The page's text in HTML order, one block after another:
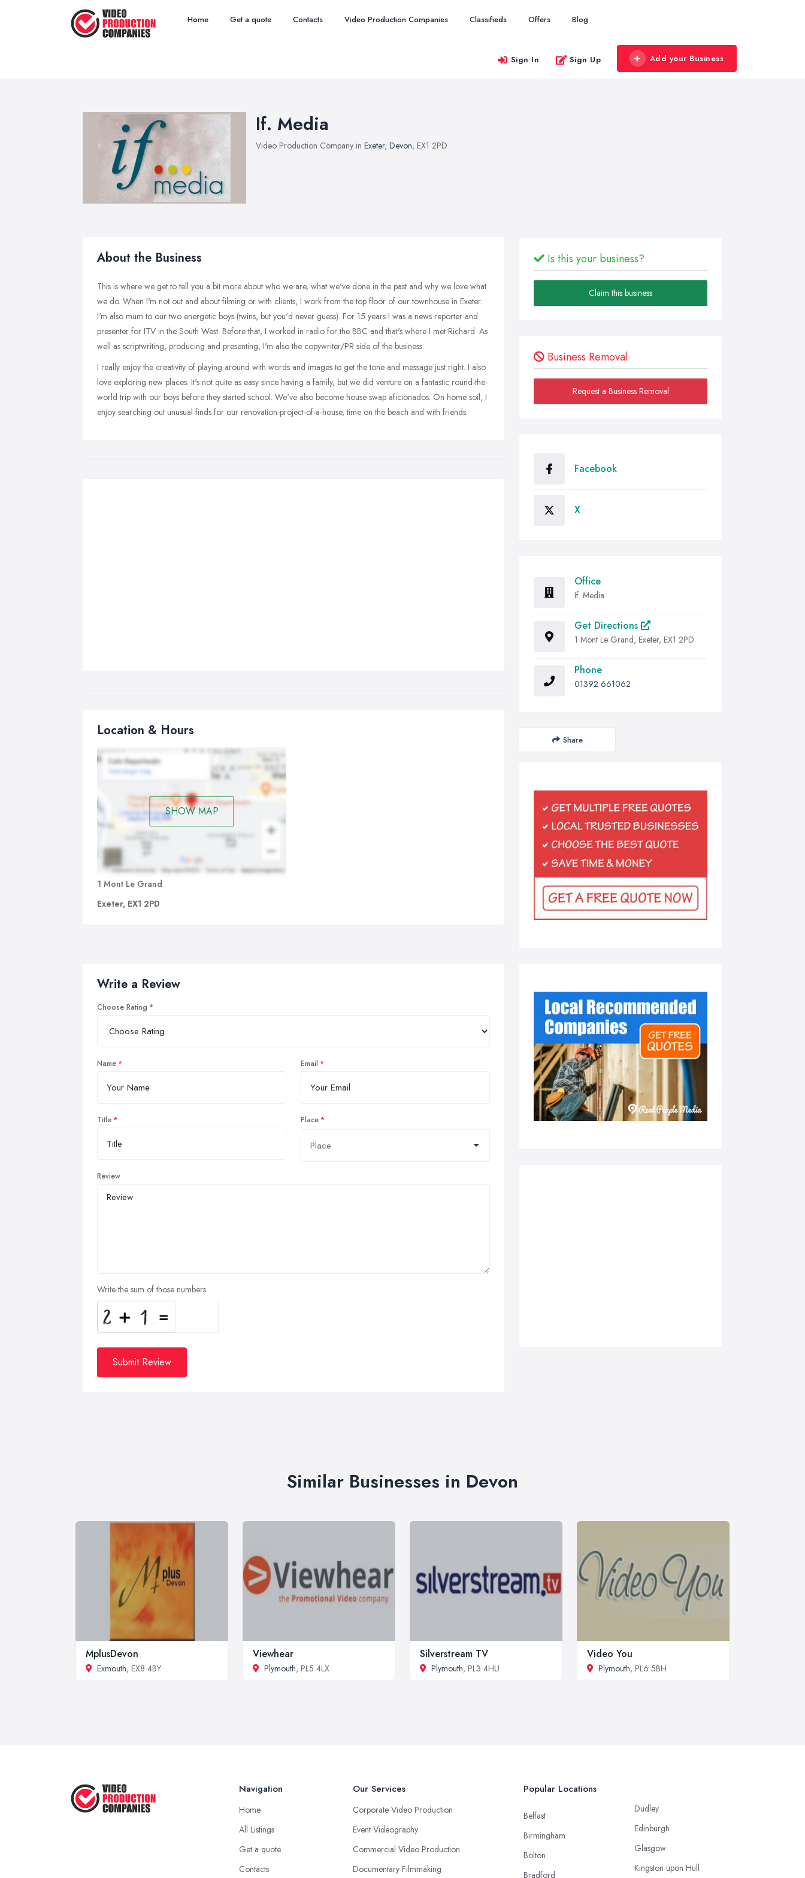
Home Get a quote Contacts Video Production Companies Classifieds Offers Blog
Sign In Sign Up Add your Business
If. Media
Video Production Company in Exeter, Devon, EX1 2PD
About the Business
This is where we get to tell you a bit more about who we are, what we've done in the past and why we love what
we do. When I'm not out and about filming or with clients, I work from the top floor of our townhouse in Exeter.
I'm also mum to our two energetic boys (twins, but you'd never guess). For 15 years I was a news reporter and
presenter for ITV in the South West. Before that, I worked in radio for the BBC and that's where I met Richard. As
well as scriptwriting, producing and presenting, I'm also the copywriter/PR side of the business.
I really enjoy the creativity of playing around with words and images to get the tone and message just right. I also
love exploring new places. It's not quite as easy since having a family, but we did venture on a fantastic round-the-
world trip with our boys before they started school. We've also become house swap aficionados. On home soil, I
enjoy searching out unusual finds for our renovation-project-of-a-house, time on the beach and with friends.
Location & Hours
SHOW MAP
1 Mont Le Grand
Exeter, EX1 2PD
Write a Review
Choose Rating
Name Email
Title Place
Review
Write the sum of those numbers
Submit Review
Is this your business?
Claim this business
Business Removal
Request a Business Removal
Facebook
X
Office
If. Media
Get Directions
1 Mont Le Grand, Exeter, EX1 2PD
Phone
01392 661062
Share
Similar Businesses in Devon
MplusDevon
Exmouth, EX8 4BY
Viewhear
Plymouth, PL5 4LX
Silverstream TV
Plymouth, PL3 4HU
Video You
Plymouth, PL6 5BH
Navigation
Home
All Listings
Get a quote
Contacts
Our Services
Corporate Video Production
Event Videography
Commercial Video Production
Documentary Filmmaking
Popular Locations
Belfast
Birmingham
Bolton
Bradford
Dudley
Edinburgh
Glasgow
Kingston upon Hull